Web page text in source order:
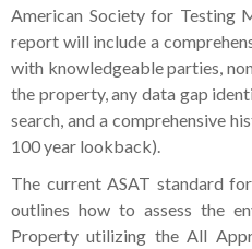
American Society for Testing
report will include a
with knowledgeable parties,
the property, any data gap
search, and a comprehensive
100 year lookback).
The current ASAT standard
outlines how to assess the
Property utilizing the All